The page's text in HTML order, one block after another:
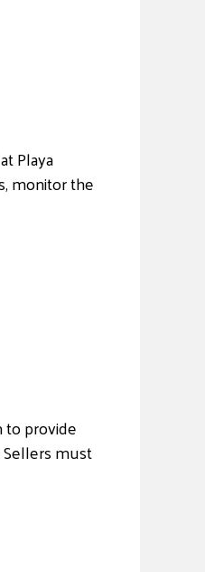
Playa
monitor the
to provide
must